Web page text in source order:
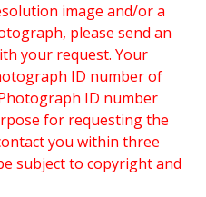
image and/or a
please send an
your request. Your
ID number of
ID number
for requesting the
you within three
subject to copyright and